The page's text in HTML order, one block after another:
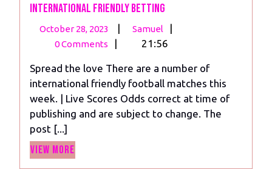
International friendly betting
October 28, 2023
October
28,
| Samuel
International
friendly
|
0 Comments | 21:56
Spread the love There are a number of
international friendly football matches this
week. | Live Scores Odds correct at time of
publishing and are subject to change. The
post [...]
View More